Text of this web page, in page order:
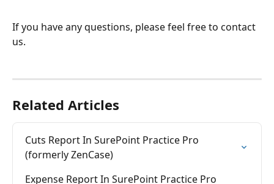
If you have any questions, please feel free to contact
us.
Related Articles
Cuts Report In SurePoint Practice Pro
(formerly ZenCase)
Expense Report In SurePoint Practice Pro